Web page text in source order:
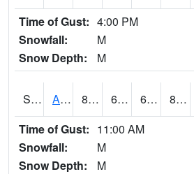
Time of Gust: 4:00 PM
Snowfall:
M
Snow Depth:
M
S2092 Abrams 83.3 60.3 60.3 81.294464
Time of Gust: 11:00 AM
Snowfall:
M
Snow Depth:
M